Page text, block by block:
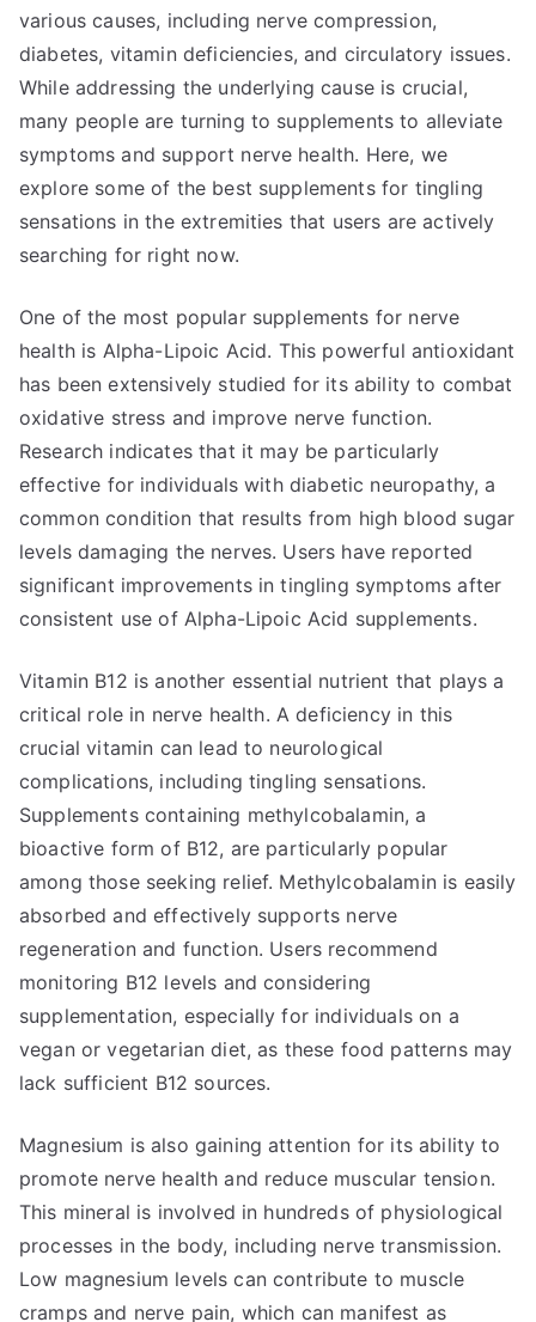
various causes, including nerve compression,
diabetes, vitamin deficiencies, and circulatory issues.
While addressing the underlying cause is crucial,
many people are turning to supplements to alleviate
symptoms and support nerve health. Here, we
explore some of the best supplements for tingling
sensations in the extremities that users are actively
searching for right now.
One of the most popular supplements for nerve
health is Alpha-Lipoic Acid. This powerful antioxidant
has been extensively studied for its ability to combat
oxidative stress and improve nerve function.
Research indicates that it may be particularly
effective for individuals with diabetic neuropathy, a
common condition that results from high blood sugar
levels damaging the nerves. Users have reported
significant improvements in tingling symptoms after
consistent use of Alpha-Lipoic Acid supplements.
Vitamin B12 is another essential nutrient that plays a
critical role in nerve health. A deficiency in this
crucial vitamin can lead to neurological
complications, including tingling sensations.
Supplements containing methylcobalamin, a
bioactive form of B12, are particularly popular
among those seeking relief. Methylcobalamin is easily
absorbed and effectively supports nerve
regeneration and function. Users recommend
monitoring B12 levels and considering
supplementation, especially for individuals on a
vegan or vegetarian diet, as these food patterns may
lack sufficient B12 sources.
Magnesium is also gaining attention for its ability to
promote nerve health and reduce muscular tension.
This mineral is involved in hundreds of physiological
processes in the body, including nerve transmission.
Low magnesium levels can contribute to muscle
cramps and nerve pain, which can manifest as